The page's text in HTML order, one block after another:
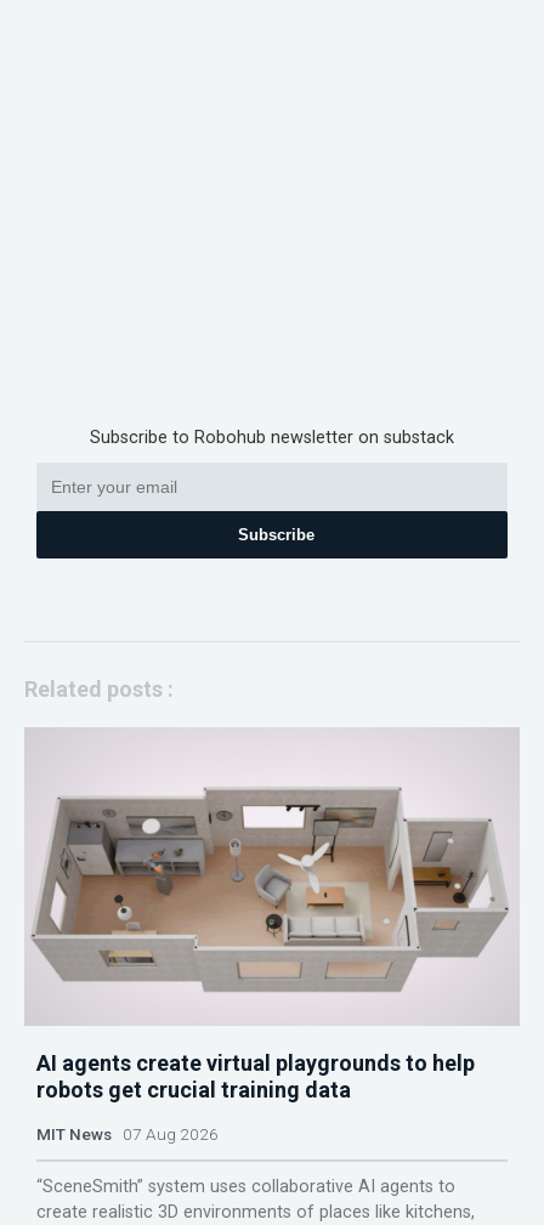
Subscribe to Robohub newsletter on substack
Subscribe
Related posts :
AI agents create virtual playgrounds to help
robots get crucial training data
MIT News 07 Aug 2026
“SceneSmith” system uses collaborative AI agents to
create realistic 3D environments of places like kitchens,